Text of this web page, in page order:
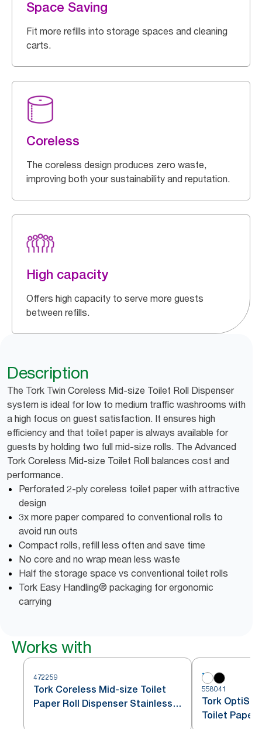
Space Saving
Fit more refills into storage spaces and cleaning
carts.
Coreless
The coreless design produces zero waste,
improving both your sustainability and reputation.
High capacity
Offers high capacity to serve more guests
between refills.
Description
The Tork Twin Coreless Mid-size Toilet Roll Dispenser
system is ideal for low to medium traffic washrooms with
a high focus on guest satisfaction. It ensures high
efficiency and that toilet paper is always available for
guests by holding two full mid-size rolls. The Advanced
Tork Coreless Mid-size Toilet Roll balances cost and
performance.
Perforated 2-ply coreless toilet paper with attractive
design
3x more paper compared to conventional rolls to
avoid run outs
Compact rolls, refill less often and save time
No core and no wrap mean less waste
Half the storage space vs conventional toilet rolls
Tork Easy Handling® packaging for ergonomic
carrying
Works with
472259
Tork Coreless Mid-size Toilet
Paper Roll Dispenser Stainless
558041
Tork
Toilet Paper